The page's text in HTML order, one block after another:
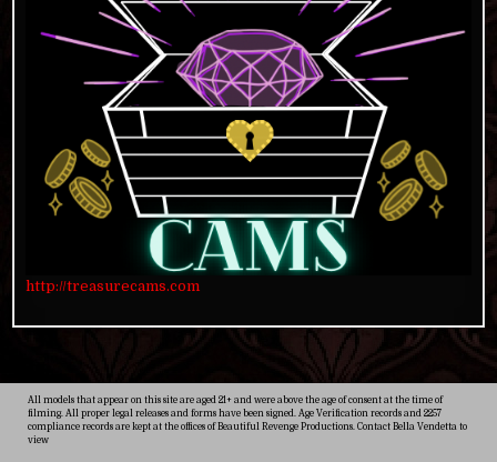
http://treasurecams.com
All models that appear on this site are aged 21+ and were above the age of consent at the time of
filming. All proper legal releases and forms have been signed. Age Verification records and 2257
compliance records are kept at the offices of Beautiful Revenge Productions. Contact Bella Vendetta to
view